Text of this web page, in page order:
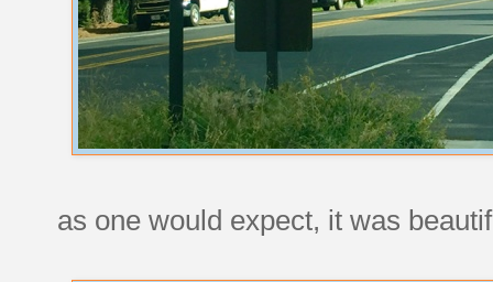
as one would expect, it was